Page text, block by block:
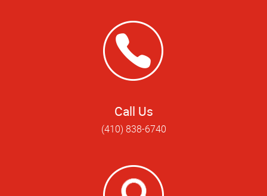
Call Us
(410) 838-6740